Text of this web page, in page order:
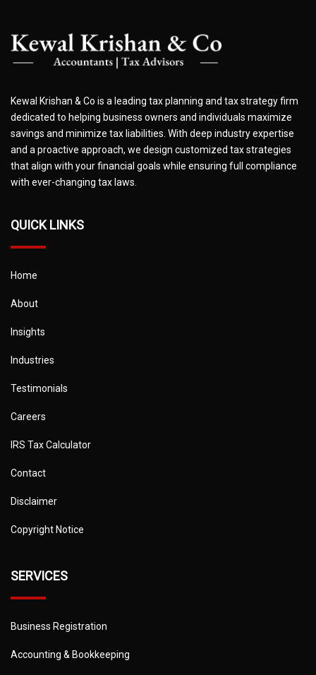
Kewal Krishan & Co is a leading tax planning and tax strategy firm
dedicated to helping business owners and individuals maximize
savings and minimize tax liabilities. With deep industry expertise
and a proactive approach, we design customized tax strategies
that align with your financial goals while ensuring full compliance
with ever-changing tax laws.
QUICK LINKS
Home
About
Insights
Industries
Testimonials
Careers
IRS Tax Calculator
Contact
Disclaimer
Copyright Notice
SERVICES
Business Registration
Accounting & Bookkeeping